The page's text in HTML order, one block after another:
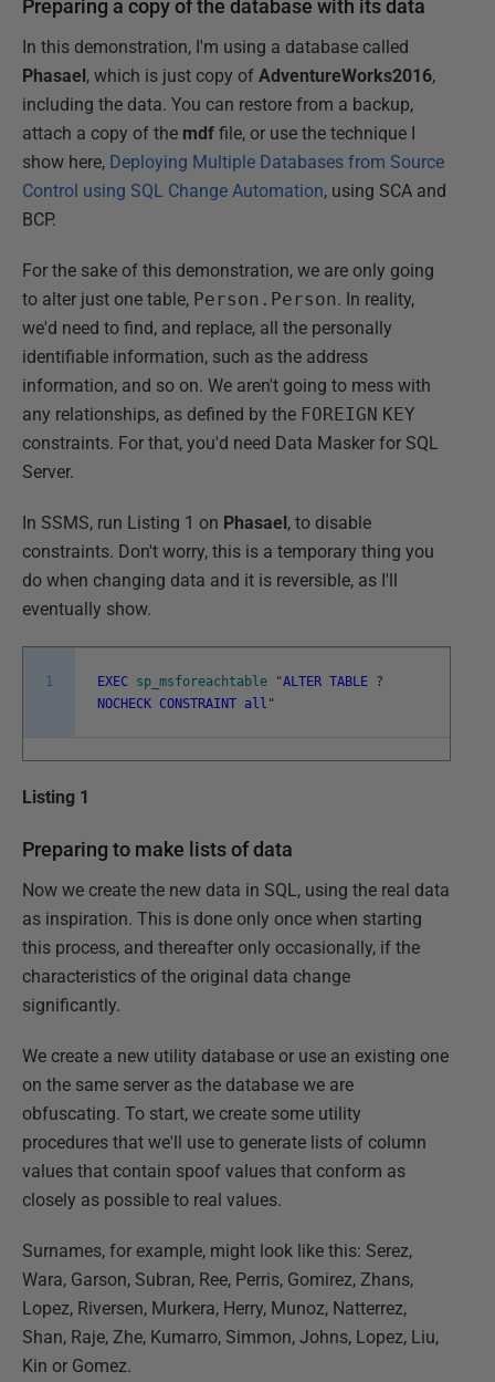
Preparing a copy of the database with its data
In this demonstration, I'm using a database called
Phasael , which is just copy of AdventureWorks2016,
including the data. You can restore from a backup,
attach a copy of the mdf file, or use the technique I
show here, Deploying Multiple Databases from Source
Control using SQL Change Automation, using SCA and
BCP.
For the sake of this demonstration, we are only going
to alter just one table, Person.Person. In reality,
we'd need to find, and replace, all the personally
identifiable information, such as the address
information, and so on. We aren't going to mess with
any relationships, as defined by the FOREIGN KEY
constraints. For that, you'd need Data Masker for SQL
Server.
In SSMS, run Listing 1 on Phasael , to disable
constraints. Don't worry, this is a temporary thing you
do when changing data and it is reversible, as I'll
eventually show.
1 EXEC sp_msforeachtable "ALTER TABLE ?
NOCHECK CONSTRAINT all "
Listing 1
Preparing to make lists of data
Now we create the new data in SQL, using the real data
as inspiration. This is done only once when starting
this process, and thereafter only occasionally, if the
characteristics of the original data change
significantly.
We create a new utility database or use an existing one
on the same server as the database we are
obfuscating. To start, we create some utility
procedures that we'll use to generate lists of column
values that contain spoof values that conform as
closely as possible to real values.
Surnames, for example, might look like this: Serez,
Wara, Garson, Subran, Ree, Perris, Gomirez, Zhans,
Lopez, Riversen, Murkera, Herry, Munoz, Natterrez,
Shan, Raje, Zhe, Kumarro, Simmon, Johns, Lopez, Liu,
Kin or Gomez.